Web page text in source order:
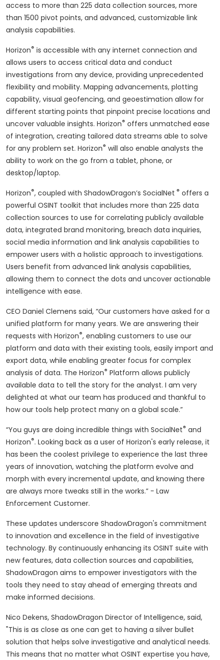
access to more than 225 data collection sources, more
than 1500 pivot points, and advanced, customizable link
analysis capabilities.
Horizon® is accessible with any internet connection and
allows users to access critical data and conduct
investigations from any device, providing unprecedented
flexibility and mobility. Mapping advancements, plotting
capability, visual geofencing, and geoestimation allow for
different starting points that pinpoint precise locations and
uncover valuable insights. Horizon® offers unmatched ease
of integration, creating tailored data streams able to solve
for any problem set. Horizon® will also enable analysts the
ability to work on the go from a tablet, phone, or
desktop/laptop.
Horizon®, coupled with ShadowDragon’s SocialNet ® offers a
powerful OSINT toolkit that includes more than 225 data
collection sources to use for correlating publicly available
data, integrated brand monitoring, breach data inquiries,
social media information and link analysis capabilities to
empower users with a holistic approach to investigations.
Users benefit from advanced link analysis capabilities,
allowing them to connect the dots and uncover actionable
intelligence with ease.
CEO Daniel Clemens said, “Our customers have asked for a
unified platform for many years. We are answering their
requests with Horizon®, enabling customers to use our
platform and data with their existing tools, easily import and
export data, while enabling greater focus for complex
analysis of data. The Horizon® Platform allows publicly
available data to tell the story for the analyst. I am very
delighted at what our team has produced and thankful to
how our tools help protect many on a global scale.”
“You guys are doing incredible things with SocialNet® and
Horizon®. Looking back as a user of Horizon's early release, it
has been the coolest privilege to experience the last three
years of innovation, watching the platform evolve and
morph with every incremental update, and knowing there
are always more tweaks still in the works.” - Law
Enforcement Customer.
These updates underscore ShadowDragon's commitment
to innovation and excellence in the field of investigative
technology. By continuously enhancing its OSINT suite with
new features, data collection sources and capabilities,
ShadowDragon aims to empower investigators with the
tools they need to stay ahead of emerging threats and
make informed decisions.
Nico Dekens, ShadowDragon Director of Intelligence, said,
"This is as close as one can get to having a silver bullet
solution that helps solve investigative and analytical needs.
This means that no matter what OSINT expertise you have,